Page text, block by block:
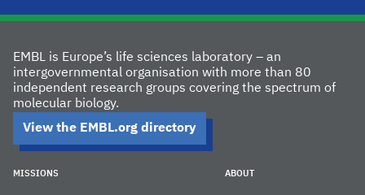
EMBL is Europe’s life sciences laboratory – an
intergovernmental organisation with more than 80
independent research groups covering the spectrum of
molecular biology.
View the EMBL.org directory
MISSIONS ABOUT